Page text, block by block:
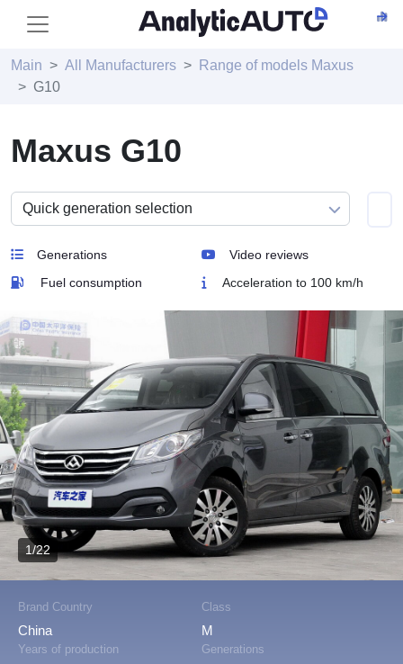
Main All Manufacturers
Range of models Maxus
G10
Maxus G10
Generations
Video reviews
Fuel consumption
Acceleration to 100 km/h
Brand Country
China
Class
M
Years of production Generations
1/22